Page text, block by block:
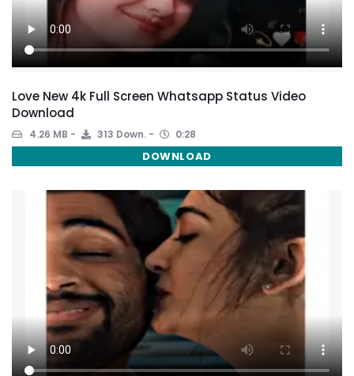
Love New 4k Full Screen Whatsapp Status Video
Download
4.26 MB 313 Down. 0:28
DOWNLOAD